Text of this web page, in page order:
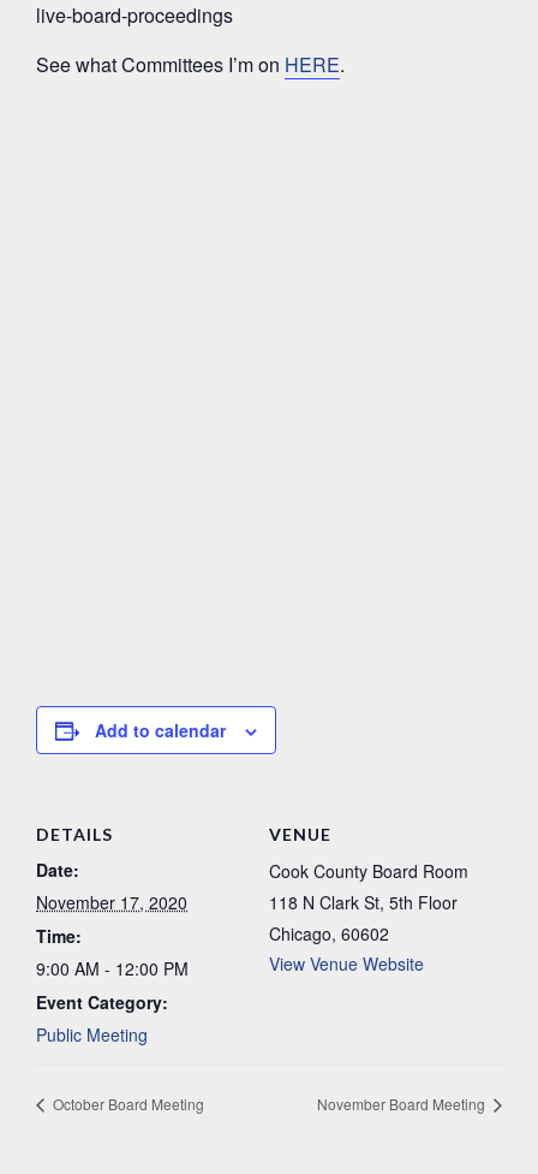
live-board-proceedings
See what Committees I’m on HERE.
Add to calendar
DETAILS
Date:
November 17, 2020
Time:
9:00 AM - 12:00 PM
Event Category:
Public Meeting
VENUE
Cook County Board Room
118 N Clark St, 5th Floor
Chicago, 60602
View Venue Website
October Board Meeting November Board Meeting